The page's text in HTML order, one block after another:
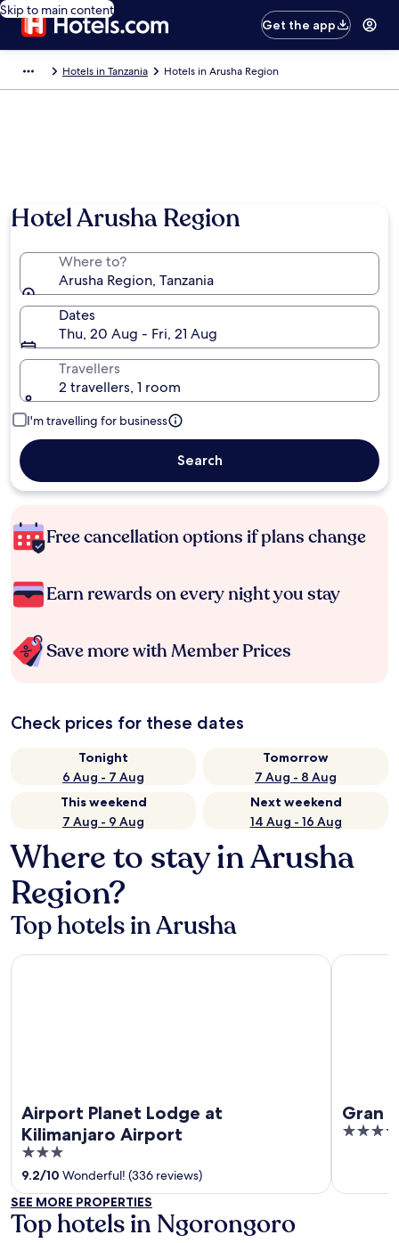
Skip to main content
Get the app
Hotels in Tanzania Hotels in Arusha Region
Hotel Arusha Region
Where to?
Arusha Region, Tanzania
Dates
Thu, 20 Aug - Fri, 21 Aug
Travellers
2 travellers, 1 room
I'm travelling for business
Search
Free cancellation options if plans change
Earn rewards on every night you stay
Save more with Member Prices
Check prices for these dates
Tonight
6 Aug - 7 Aug
Tomorrow
7 Aug - 8 Aug
This weekend
7 Aug - 9 Aug
Next weekend
14 Aug - 16 Aug
Where to stay in Arusha
Region?
Top hotels in Arusha
Airport Planet Lodge at
Kilimanjaro Airport
3
out
of
5
9.2/10 Wonderful! (336 reviews)
Airport Planet Lodge at Kilimanjaro Airport
Gran
5
5
Gran
SEE MORE PROPERTIES
Top hotels in Ngorongoro